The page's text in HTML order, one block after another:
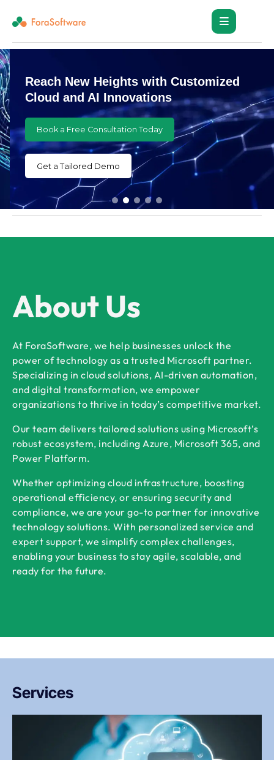
Reach New Heights with Customized
Cloud and AI Innovations
Book a Free Consultation Today
Get a Tailored Demo
About Us
At ForaSoftware, we help businesses unlock the
power of technology as a trusted Microsoft partner.
Specializing in cloud solutions, AI-driven automation,
and digital transformation, we empower
organizations to thrive in today’s competitive market.
Our team delivers tailored solutions using Microsoft’s
robust ecosystem, including Azure, Microsoft 365, and
Power Platform.
Whether optimizing cloud infrastructure, boosting
operational efficiency, or ensuring security and
compliance, we are your go-to partner for innovative
technology solutions. With personalized service and
expert support, we simplify complex challenges,
enabling your business to stay agile, scalable, and
ready for the future.
Services